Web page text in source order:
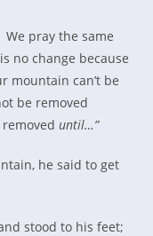
pray the same
no change because
mountain can’t be
be removed
removeduntil…”
he said to get
stood to his feet;